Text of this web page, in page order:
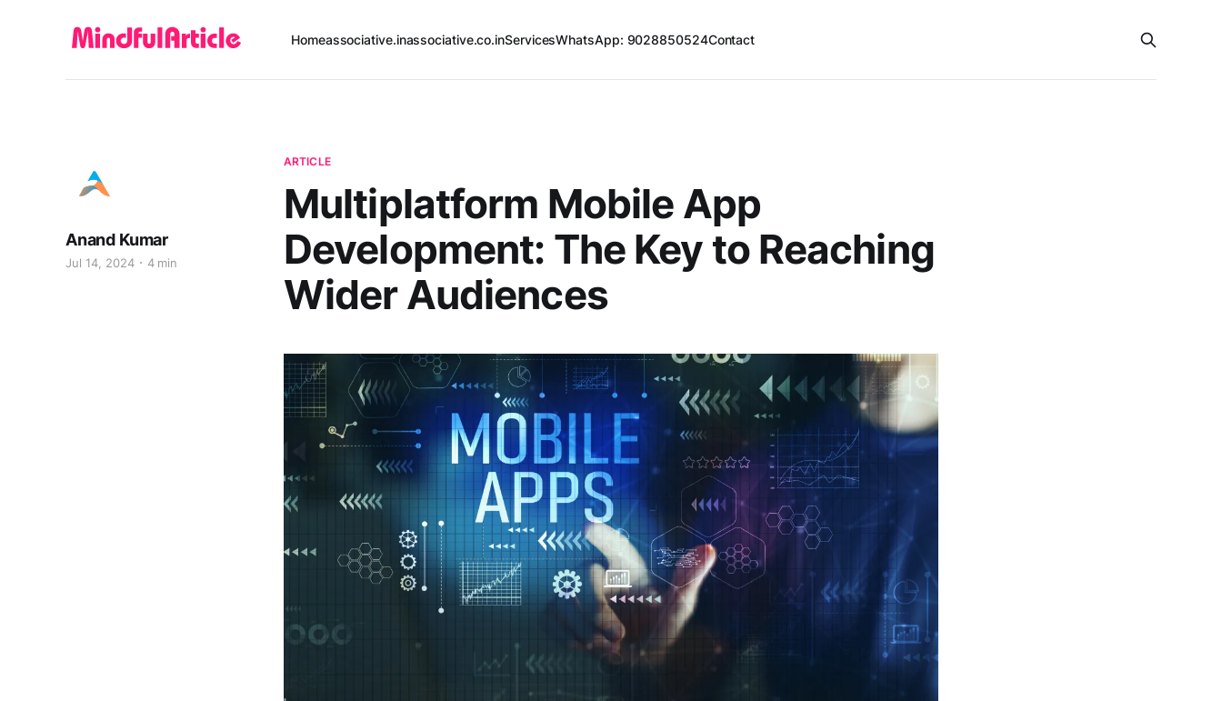
Homeassociative.inassociative.co.inServicesWhatsApp: 9028850524Contact
ARTICLE
Multiplatform Mobile App
Development: The Key to Reaching
Wider Audiences
Anand Kumar
Jul 14, 2024 4 min